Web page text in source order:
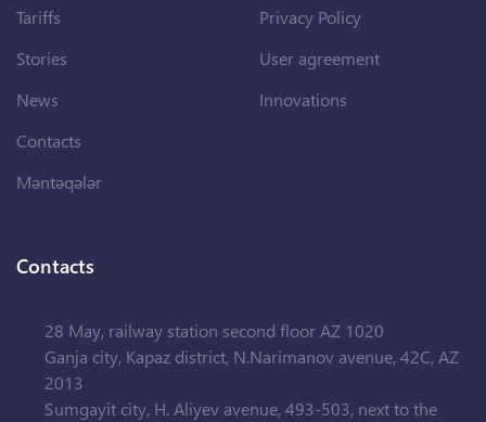
Tariffs
Stories
News
Contacts
Məntəqələr
Privacy Policy
User agreement
Innovations
Contacts
28 May, railway station second floor AZ 1020
Ganja city, Kapaz district, N.Narimanov avenue, 42C, AZ
2013
Sumgayit city, H. Aliyev avenue, 493-503, next to the